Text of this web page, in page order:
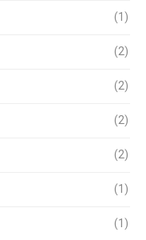
(1)
(2)
(2)
(2)
(2)
(1)
(1)